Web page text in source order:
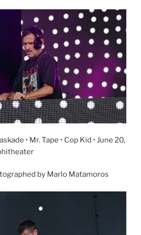
• Mr. Tape • Cop Kid • June 20,
by Marlo Matamoros